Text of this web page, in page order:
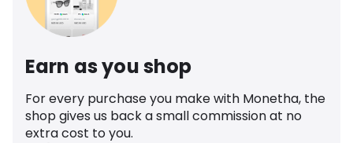
Earn as you shop
For every purchase you make with Monetha, the
shop gives us back a small commission at no
extra cost to you.